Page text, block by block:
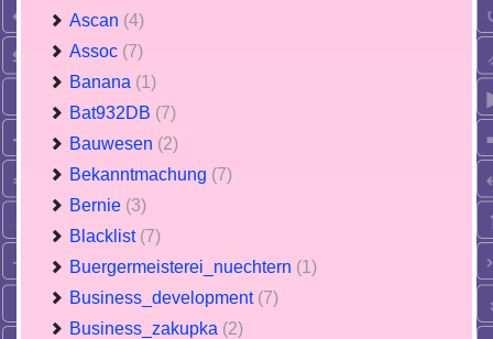
Ascan (4)
Assoc (7)
Banana (1)
Bat932DB (7)
Bauwesen (2)
Bekanntmachung (7)
Bernie (3)
Blacklist (7)
Buergermeisterei_nuechtern (1)
Business_development (7)
Business_zakupka (2)